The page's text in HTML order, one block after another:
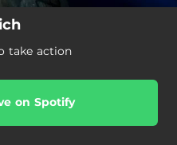
take action
on Spotify